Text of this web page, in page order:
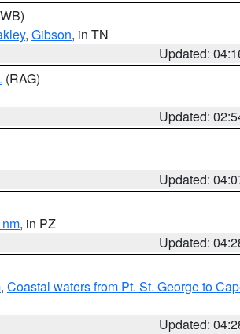
, Gibson, in TN
Updated:
(RAG)
Updated:
Updated:
, in PZ
Updated:
, Coastal waters from Pt. St. George to
Updated: